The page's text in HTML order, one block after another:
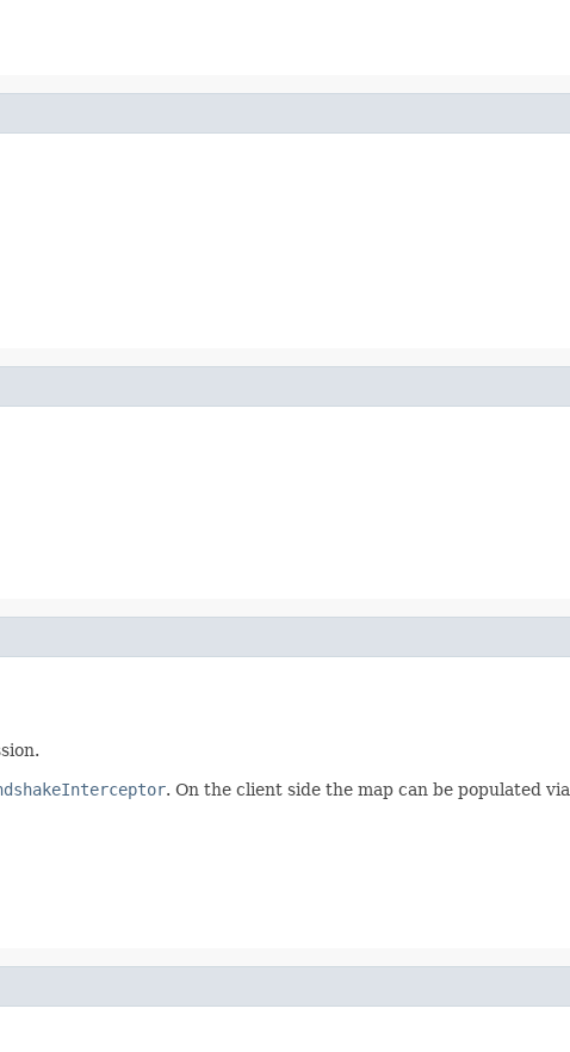
. On the client side the map can be populated via